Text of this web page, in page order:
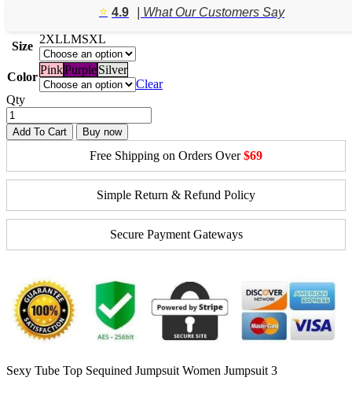
$47.03.$31.35.
⭐️ 4.9 | What Our Customers Say
Size
2XLLMSXL
Color
PinkPurpleSilver
Clear
Qty
Add To Cart Buy now
Free Shipping on Orders Over$69
Simple Return & Refund Policy
Secure Payment Gateways
Sexy Tube Top Sequined Jumpsuit Women Jumpsuit 3